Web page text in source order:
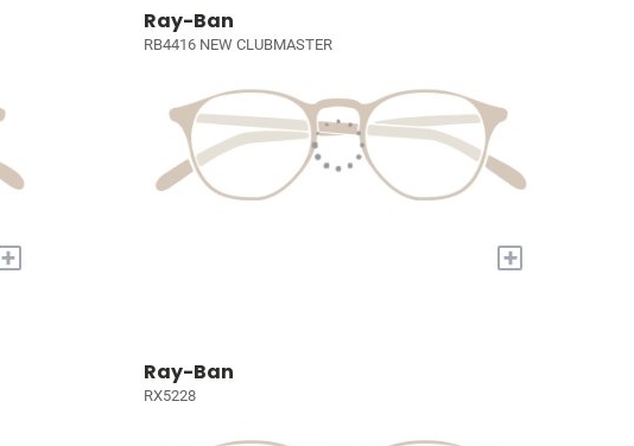
+
Ray-Ban
RB4416 NEW CLUBMASTER
+
Ray-Ban
RX5228